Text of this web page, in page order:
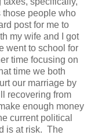
those people who
post for me to
my wife and I got
went to school for
time focusing on
time we both
our marriage by
recovering from
enough money
current political
is at risk. The